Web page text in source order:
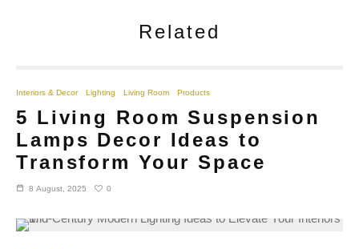
Related
Interiors & Decor Lighting Living Room Products
5 Living Room Suspension
Lamps Decor Ideas to
Transform Your Space
8 August, 2025 0